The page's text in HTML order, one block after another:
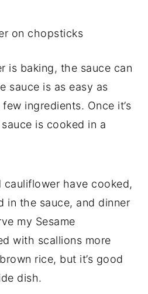
is baking, the sauce can
sauce is as easy as
ingredients. Once it’s
is cooked in a
cauliflower have cooked,
in the sauce, and dinner
my Sesame
with scallions more
rice, but it’s good
dish.